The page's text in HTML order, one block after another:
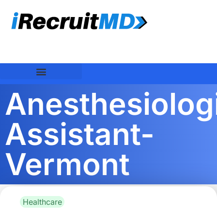
Assistant-
Vermont
Healthcare